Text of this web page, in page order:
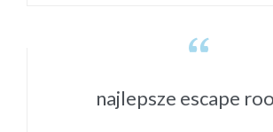

najlepsze escape